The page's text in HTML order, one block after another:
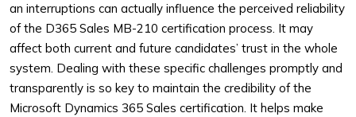
an interruptions can actually influence the perceived reliability
of the D365 Sales MB-210 certification process. It may
affect both current and future candidates’ trust in the whole
system. Dealing with these specific challenges promptly and
transparently is so key to maintain the credibility of the
Microsoft Dynamics 365 Sales certification. It helps make